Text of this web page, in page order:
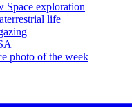
Space exploration
life
photo of the week